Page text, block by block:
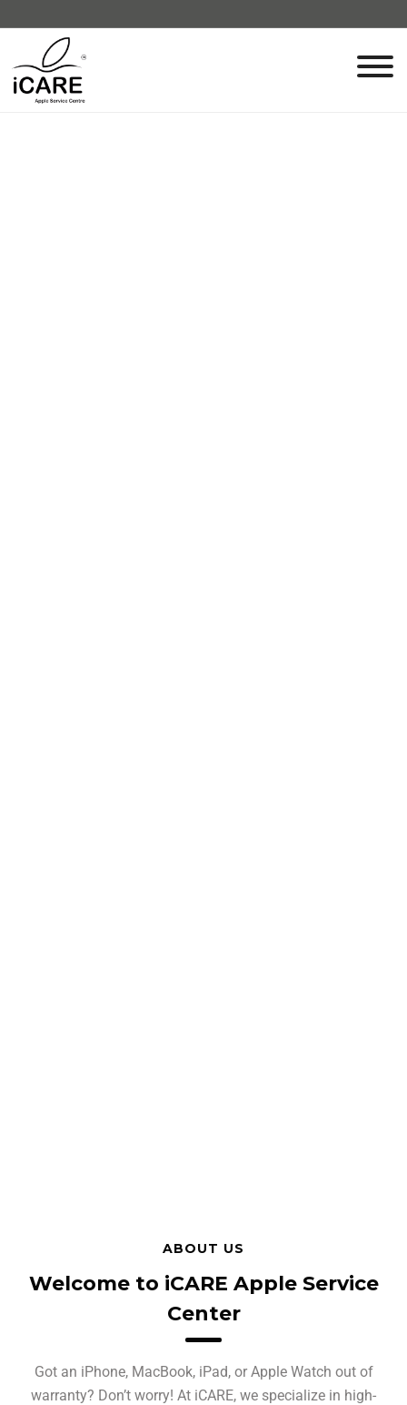
ABOUT US
Welcome to iCARE Apple Service
Center
Got an iPhone, MacBook, iPad, or Apple Watch out of
warranty? Don’t worry! At iCARE, we specialize in high-